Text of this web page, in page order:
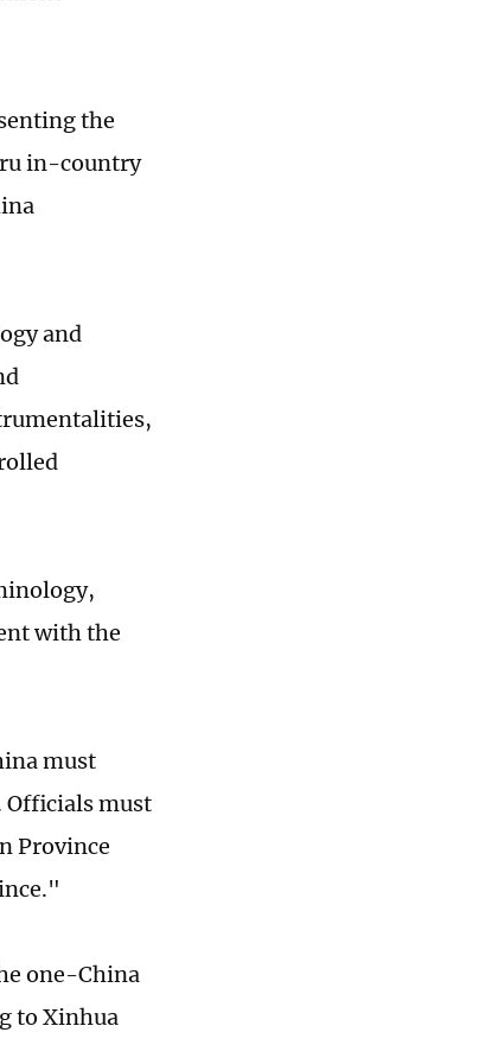
the
in-country
and
with the
must
Officials must
Province
one-China
to Xinhua